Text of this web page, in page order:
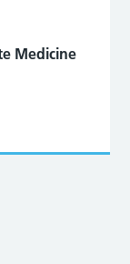
Medicine